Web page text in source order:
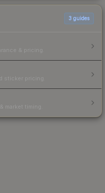
3 guides
& pricing.
sticker pricing.
market timing.